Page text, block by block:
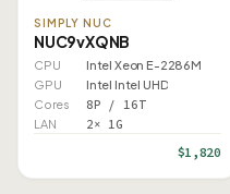
SIMPLY NUC
NUC9vXQNB
CPU
Intel Xeon E-2286M
GPU
Intel Intel UHD
Cores
8P / 16T
LAN 2× 1G
$1,820